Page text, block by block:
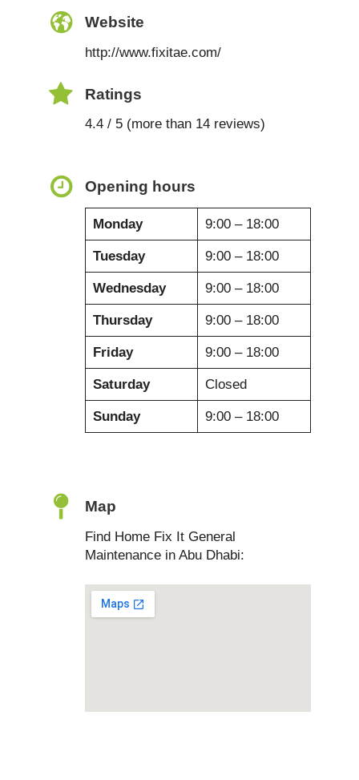
Website
http://www.fixitae.com/
Ratings
4.4 / 5 (more than 14 reviews)
Opening hours
Monday 9:00 – 18:00
Tuesday 9:00 – 18:00
Wednesday 9:00 – 18:00
Thursday 9:00 – 18:00
Friday 9:00 – 18:00
Saturday Closed
Sunday 9:00 – 18:00
Map
Find Home Fix It General
Maintenance in Abu Dhabi: